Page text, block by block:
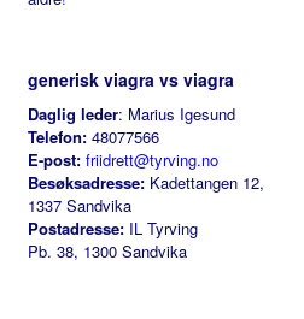
generisk viagra vs viagra
Daglig leder: Marius Igesund
Telefon:48077566
E-post: friidrett@tyrving.no
Besøksadresse:Kadettangen 12,
1337 Sandvika
Postadresse:IL Tyrving
Pb. 38, 1300 Sandvika